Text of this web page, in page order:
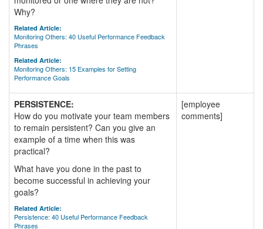
Why?
Related Article:
Monitoring Others: 40 Useful Performance Feedback
Phrases
Related Article:
Monitoring Others: 15 Examples for Setting
Performance Goals
PERSISTENCE:
How do you motivate your team members
to remain persistent? Can you give an
example of a time when this was
practical?
What have you done in the past to
become successful in achieving your
goals?
Related Article:
Persistence: 40 Useful Performance Feedback
Phrases
[employee
comments]